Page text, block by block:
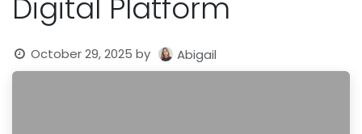
Digital Platform
October 29, 2025 by Abigail